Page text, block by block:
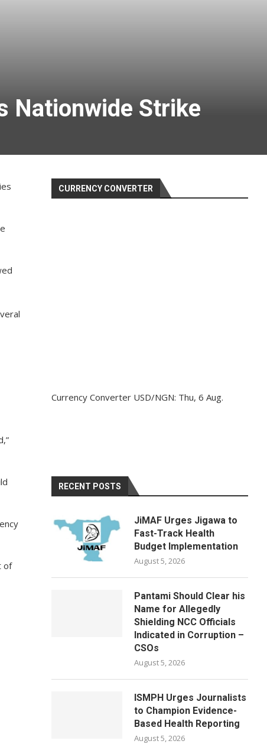
Nationwide Strike
of
CURRENCY CONVERTER
Currency Converter USD/NGN: Thu, 6 Aug.
RECENT POSTS
JiMAF Urges Jigawa to
Fast-Track Health
Budget Implementation
August 5, 2026
Pantami Should Clear his
Name for Allegedly
Shielding NCC Officials
Indicated in Corruption –
CSOs
August 5, 2026
ISMPH Urges Journalists
to Champion Evidence-
Based Health Reporting
August 5, 2026